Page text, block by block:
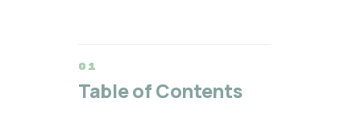
Table of Contents